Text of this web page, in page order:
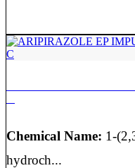
Chemical Name: 1-
hydroch...